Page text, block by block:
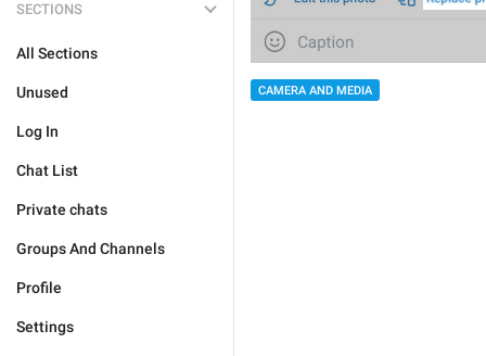
SECTIONS
All Sections
Unused
Log In
Chat List
Private chats
Groups And Channels
Profile
Settings
CAMERA AND MEDIA